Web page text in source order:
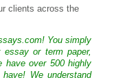
clients across the
You simply
or term paper,
have over 500 highly
We understand